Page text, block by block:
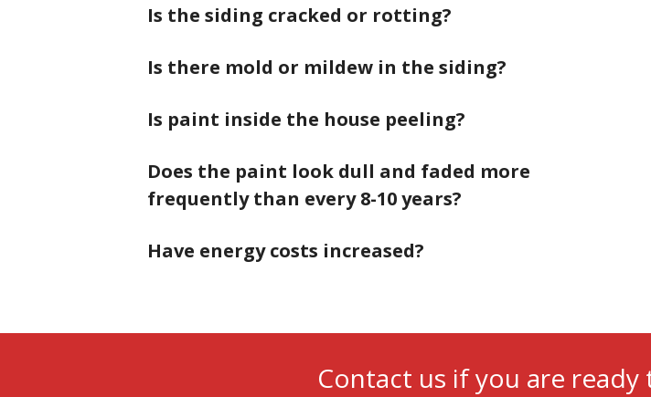
Is the siding cracked or rotting?
Is there mold or mildew in the siding?
Is paint inside the house peeling?
Does the paint look dull and faded more
frequently than every 8-10 years?
Have energy costs increased?
Contact us if you are